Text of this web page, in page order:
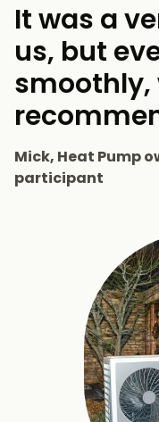
It was a
us, but
Mick, Heat Pump
participant